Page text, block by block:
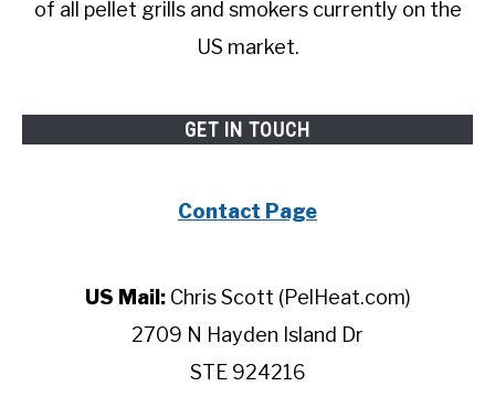
of all pellet grills and smokers currently on the
US market.
GET IN TOUCH
Contact Page
US Mail:Chris Scott (PelHeat.com)
2709 N Hayden Island Dr
STE 924216